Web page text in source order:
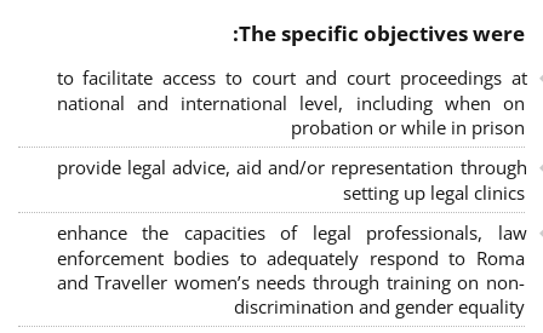
The specific objectives were:
to facilitate access to court and court proceedings at
national and international level, including when on
probation or while in prison
provide legal advice, aid and/or representation through
setting up legal clinics
enhance the capacities of legal professionals, law
enforcement bodies to adequately respond to Roma
and Traveller women’s needs through training on non-
discrimination and gender equality